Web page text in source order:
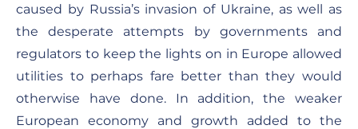
caused by Russia’s invasion of Ukraine, as well as
the desperate attempts by governments and
regulators to keep the lights on in Europe allowed
utilities to perhaps fare better than they would
otherwise have done. In addition, the weaker
European economy and growth added to the